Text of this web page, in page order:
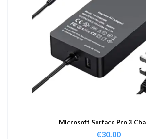
Microsoft Surface Pro 3
€30.00